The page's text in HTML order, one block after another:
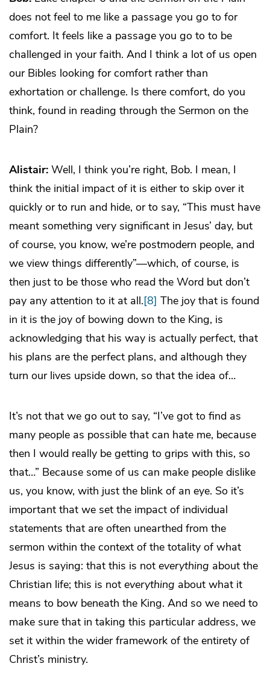
does not feel to me like a passage you go to for
comfort. It feels like a passage you go to to be
challenged in your faith. And I think a lot of us open
our Bibles looking for comfort rather than
exhortation or challenge. Is there comfort, do you
think, found in reading through the Sermon on the
Plain?
Alistair: Well, I think you’re right, Bob. I mean, I
think the initial impact of it is either to skip over it
quickly or to run and hide, or to say, “This must have
meant something very significant in Jesus’ day, but
of course, you know, we’re postmodern people, and
we view things differently”—which, of course, is
then just to be those who read the Word but don’t
pay any attention to it at all.[8] The joy that is found
in it is the joy of bowing down to the King, is
acknowledging that his way is actually perfect, that
his plans are the perfect plans, and although they
turn our lives upside down, so that the idea of…
It’s not that we go out to say, “I’ve got to find as
many people as possible that can hate me, because
then I would really be getting to grips with this, so
that…” Because some of us can make people dislike
us, you know, with just the blink of an eye. So it’s
important that we set the impact of individual
statements that are often unearthed from the
sermon within the context of the totality of what
Jesus is saying: that this is not everything about the
Christian life; this is not everything about what it
means to bow beneath the King. And so we need to
make sure that in taking this particular address, we
set it within the wider framework of the entirety of
Christ’s ministry.